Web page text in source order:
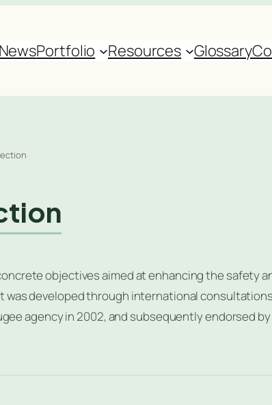
NewsPortfolio Resources Glossary
objectives aimed at enhancing the safety
was developed through international
agency in 2002, and subsequently endorsed by